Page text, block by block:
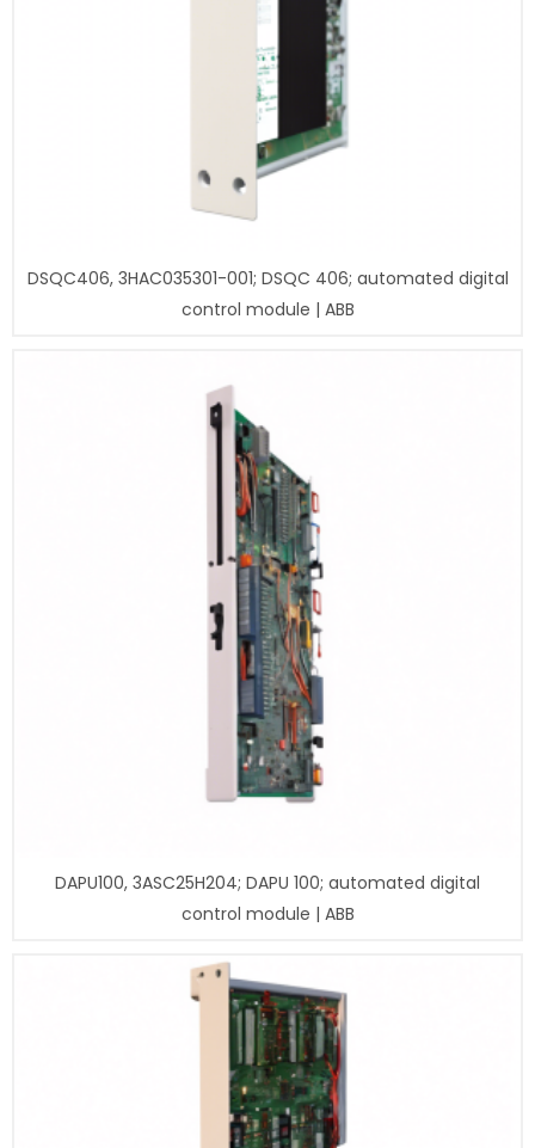
DSQC406, 3HAC035301-001; DSQC 406; automated digital
control module | ABB
DAPU100, 3ASC25H204; DAPU 100; automated digital
control module | ABB